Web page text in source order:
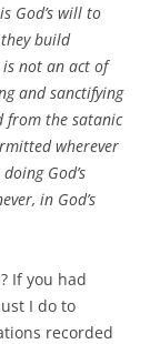
God’s will to
build
not an act of
and sanctifying
from the satanic
wherever
God’s
in God’s
If you had
I do to
recorded